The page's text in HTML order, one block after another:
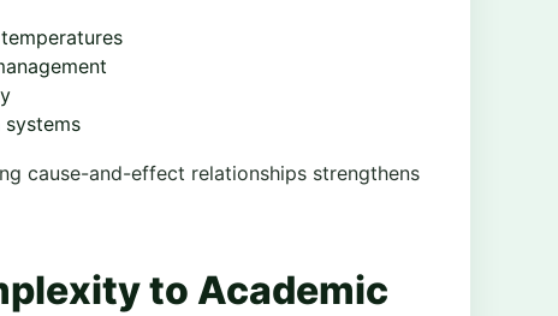
cause-and-effect relationships strengthens
to Academic